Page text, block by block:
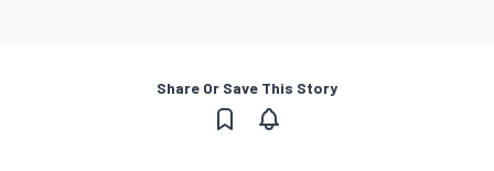
Share Or Save This Story